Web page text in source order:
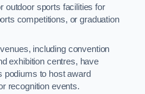
outdoor sports facilities for
competitions, or graduation
including convention
exhibition centres, have
podiums to host award
recognition events.